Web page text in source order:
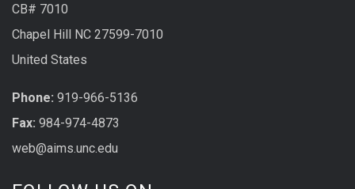
CB# 7010
Chapel Hill NC 27599-7010
United States
Phone: 919-966-5136
Fax: 984-974-4873
web@aims.unc.edu